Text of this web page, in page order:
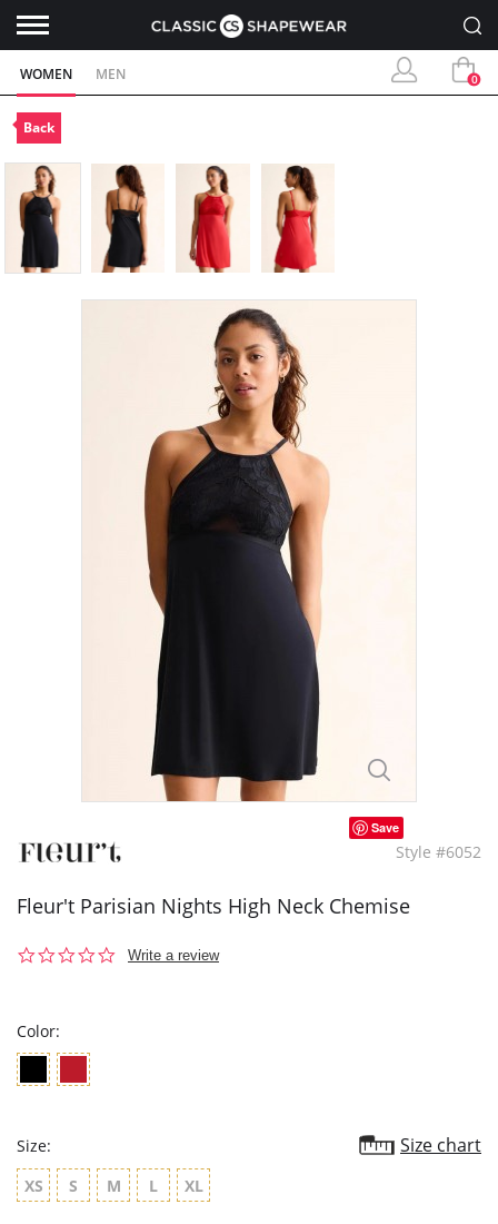
WOMEN MEN 0
Back
Save
Style #6052
Fleur't Parisian Nights High Neck Chemise
0.0
Write a review
Color:
Size: Size chart
XS S M L XL